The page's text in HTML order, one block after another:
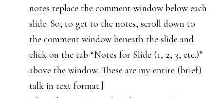
notes replace the comment window below each
slide. So, to get to the notes, scroll down to
the comment window beneath the slide and
click on the tab “Notes for Slide (1, 2, 3, etc.)”
above the window. These are my entire (brief)
talk in text format.]